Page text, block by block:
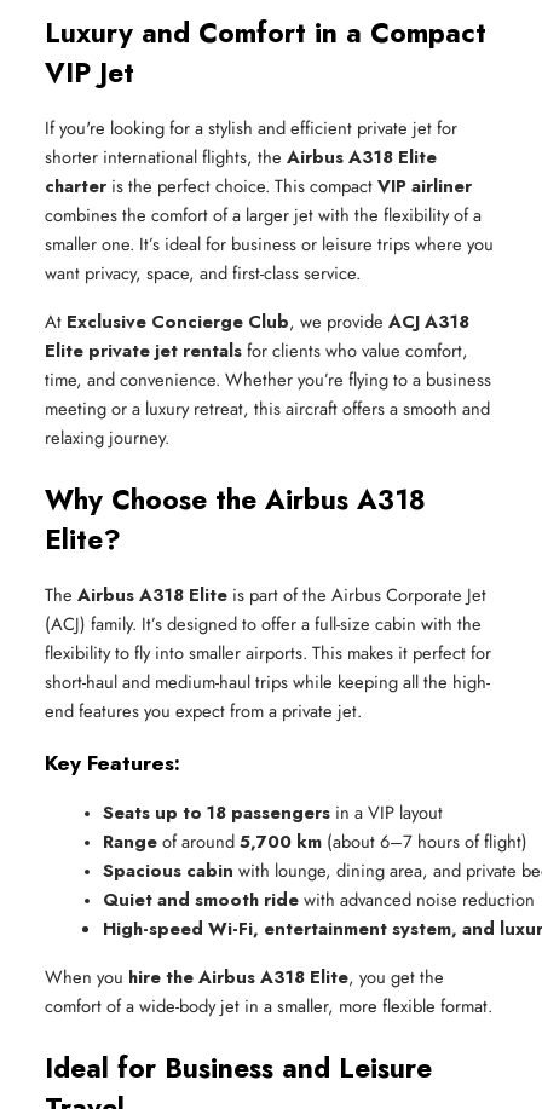
Luxury and Comfort in a Compact
VIP Jet
If you're looking for a stylish and efficient private jet for
shorter international flights, the Airbus A318 Elite
charter is the perfect choice. This compactVIP airliner
combines the comfort of a larger jet with the flexibility of a
smaller one. It’s ideal for business or leisure trips where you
want privacy, space, and first-class service.
At Exclusive Concierge Club, we provide ACJ A318
Elite private jet rentalsfor clients who value comfort,
time, and convenience. Whether you’re flying to a business
meeting or a luxury retreat, this aircraft offers a smooth and
relaxing journey.
Why Choose the Airbus A318
Elite?
The Airbus A318 Elite is part of the Airbus Corporate Jet
(ACJ) family. It’s designed to offer a full-size cabin with the
flexibility to fly into smaller airports. This makes it perfect for
short-haul and medium-haul trips while keeping all the high-
end features you expect from a private jet.
Key Features:
Seats up to 18 passengers in a VIP layout
Range of around 5,700 km (about 6–7 hours of flight)
Spacious cabin with lounge, dining area, and private
Quiet and smooth ride with advanced noise reduction
High-speed Wi-Fi, entertainment system, and
When you hire the Airbus A318 Elite, you get the
comfort of a wide-body jet in a smaller, more flexible format.
Ideal for Business and Leisure